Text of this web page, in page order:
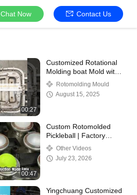
Chat Now Contact Us
00:27
Customized Rotational
Molding boat Mold with
Cylindrical Design and
Advisory Service
Rotomolding Mould
August 15, 2025
00:47
Custom Rotomolded
Pickleball | Factory
Wholesale Supply
Professional rotomolded
pickleball for outdo
Other Videos
July 23, 2026
Yingchuang Customized